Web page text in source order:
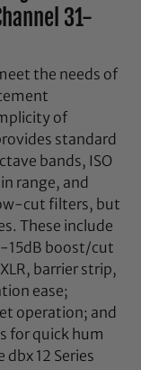
31-
the needs of
of
standard
bands, ISO
range, and
cut filters, but
These include
15dB boost/cut
barrier strip,
ease;
operation; and
for quick hum
12 Series